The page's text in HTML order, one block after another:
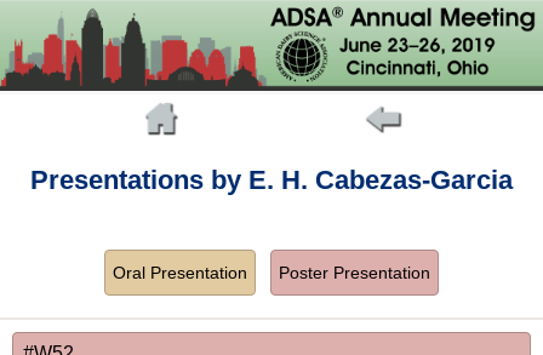
Presentations by E. H. Cabezas-Garcia
Oral Presentation Poster Presentation